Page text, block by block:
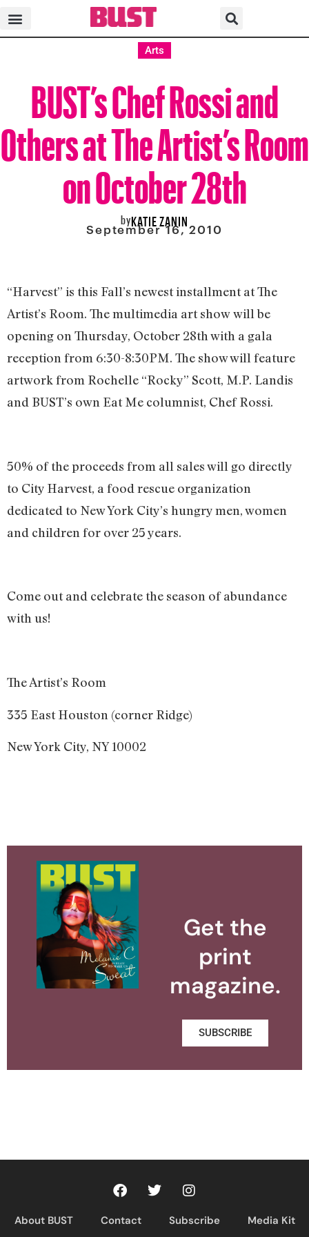
Arts
BUST’s Chef Rossi and
Others at The Artist’s Room
on October 28th
byKATIE ZANIN
September 16, 2010
“Harvest” is this Fall’s newest installment at The
Artist’s Room. The multimedia art show will be
opening on Thursday, October 28th with a gala
reception from 6:30-8:30PM. The show will feature
artwork from Rochelle “Rocky” Scott, M.P. Landis
and BUST’s own Eat Me columnist, Chef Rossi.
50% of the proceeds from all sales will go directly
to City Harvest, a food rescue organization
dedicated to New York City’s hungry men, women
and children for over 25 years.
Come out and celebrate the season of abundance
with us!
The Artist’s Room
335 East Houston (corner Ridge)
New York City, NY 10002
Get the
print
magazine.
SUBSCRIBE
About BUST Contact Subscribe Media Kit